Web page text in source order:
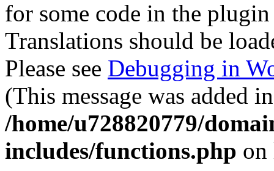
for some code in the
Translations should be
Please see Debugging in
(This message was added
/home/u728820779/
includes/functions.php